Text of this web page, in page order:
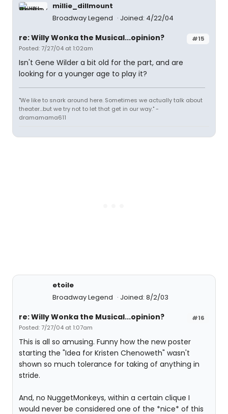
millie_dillmount
Broadway Legend
Joined: 4/22/04
#15
re: Willy Wonka the Musical...opinion?
Posted: 7/27/04 at 1:02am
Isn't Gene Wilder a bit old for the part, and are
looking for a younger age to play it?
"We like to snark around here. Sometimes we actually talk about
theater...but we try not to let that get in our way." -
dramamama611
etoile
Broadway Legend
Joined: 8/2/03
#16
re: Willy Wonka the Musical...opinion?
Posted: 7/27/04 at 1:07am
This is all so amusing. Funny how the new poster
starting the "Idea for Kristen Chenoweth" wasn't
shown so much tolerance for taking of anything in
stride.
And, no NuggetMonkeys, within a certain clique I
would never be considered one of the *nice* of this